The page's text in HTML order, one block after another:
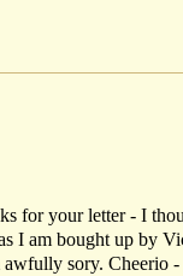
for your letter - I
I am bought up by
sory. Cheerio -